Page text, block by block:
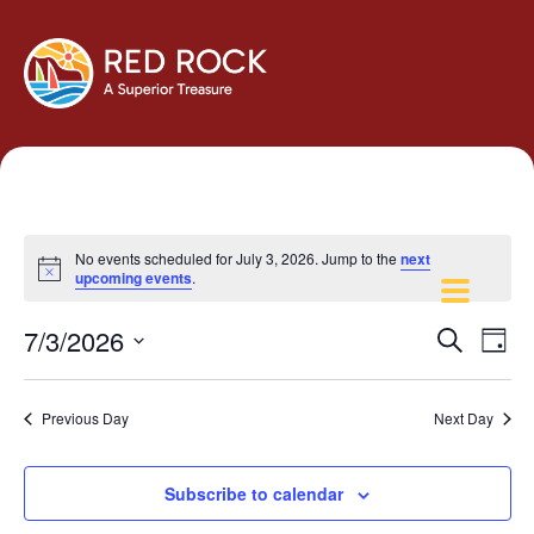
Notice
No events scheduled for July 3, 2026. Jump to the next
upcoming events.
Events
Views
Search
Day
7/3/2026
Select
Previous Day Next Day
Subscribe to calendar